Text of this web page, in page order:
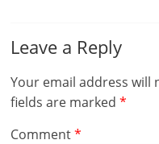
Leave a Reply
Your email address will
fields are marked*
Comment*